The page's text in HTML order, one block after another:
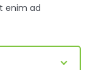
enim ad